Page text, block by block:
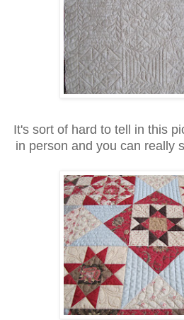
It's sort of hard to tell in this
in person and you can really